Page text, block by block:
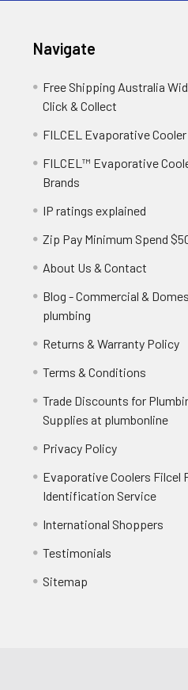
Navigate
Free Shipping Australia
Click & Collect
FILCEL Evaporative
FILCEL™ Evaporative
Brands
IP ratings explained
Zip Pay Minimum Spend
About Us & Contact
Blog - Commercial &
plumbing
Returns & Warranty Policy
Terms & Conditions
Trade Discounts for
Supplies at plumbonline
Privacy Policy
Evaporative Coolers Filcel
Identification Service
International Shoppers
Testimonials
Sitemap